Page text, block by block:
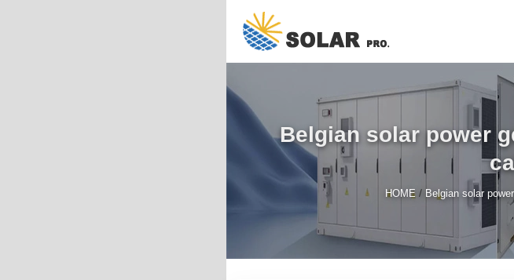
Belgian solar power
HOME / Belgian solar